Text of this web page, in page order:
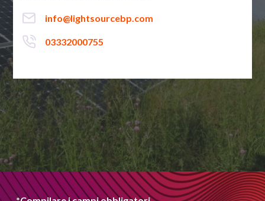
info@lightsourcebp.com
03332000755